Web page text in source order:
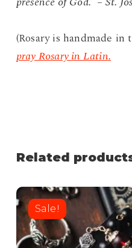
(Rosary is handmade
pray Rosary in Latin.
Related
Sale!